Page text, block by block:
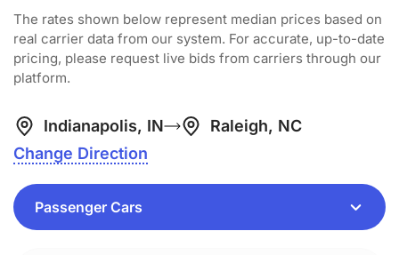
The rates shown below represent median prices based on
real carrier data from our system. For accurate, up-to-date
pricing, please request live bids from carriers through our
platform.
Indianapolis, IN
Raleigh, NC
Change Direction